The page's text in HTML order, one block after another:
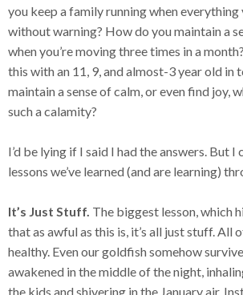
you keep a family running when everything
without warning? How do you maintain a
when you’re moving three times in a
this with an 11, 9, and almost-3 year old in
maintain a sense of calm, or even find joy,
such a calamity?
I’d be lying if I said I had the answers. But I
lessons we’ve learned (and are learning)
It’s Just Stuff. The biggest lesson, which
that as awful as this is, it’s all just stuff. All
healthy. Even our goldfish somehow
awakened in the middle of the night,
the kids and shivering in the January air.